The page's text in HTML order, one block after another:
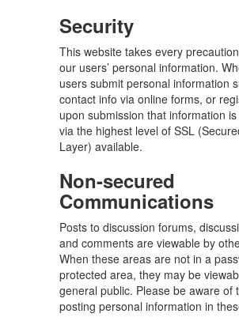
Security
This website takes every
our users’ personal information.
users submit personal information
contact info via online forms, or
upon submission that information
via the highest level of SSL
Layer) available.
Non-secured
Communications
Posts to discussion forums,
and comments are viewable by
When these areas are not in a
protected area, they may be
general public. Please be aware of
posting personal information in